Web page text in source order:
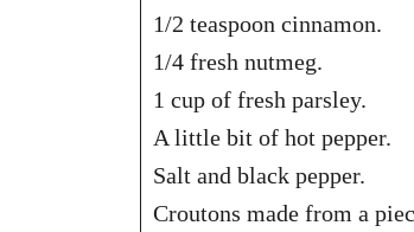
1/2 teaspoon cinnamon.
1/4 fresh nutmeg.
1 cup of fresh parsley.
A little bit of hot pepper.
Salt and black pepper.
Croutons made from a